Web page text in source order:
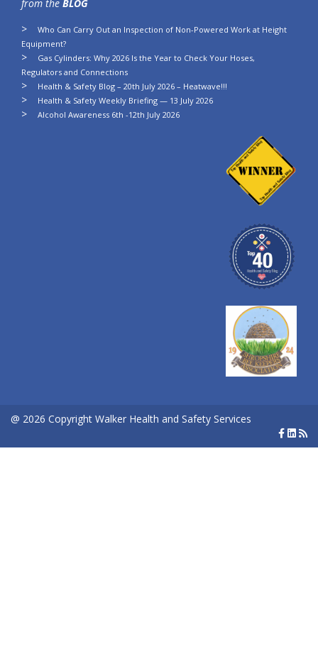
from the BLOG
Who Can Carry Out an Inspection of Non-Powered Work at Height
Equipment?
Gas Cylinders: Why 2026 Is the Year to Check Your Hoses,
Regulators and Connections
Health & Safety Blog – 20th July 2026 – Heatwave!!!
Health & Safety Weekly Briefing — 13 July 2026
Alcohol Awareness 6th -12th July 2026
@ 2026 Copyright Walker Health and Safety Services